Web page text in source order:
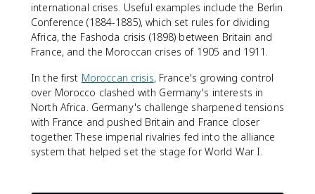
international crises. Useful examples include the Berlin
Conference (1884-1885), which set rules for dividing
Africa, the Fashoda crisis (1898) between Britain and
France, and the Moroccan crises of 1905 and 1911.
In the first Moroccan crisis, France's growing control
over Morocco clashed with Germany's interests in
North Africa. Germany's challenge sharpened tensions
with France and pushed Britain and France closer
together. These imperial rivalries fed into the alliance
system that helped set the stage for World War I.